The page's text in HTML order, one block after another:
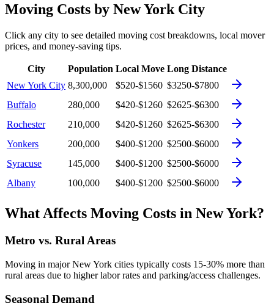
Moving Costs by New York City
Click any city to see detailed moving cost breakdowns, local mover
prices, and money-saving tips.
City Population Local Move Long Distance
New York City 8,300,000 $520-$1560 $3250-$7800
Buffalo
280,000 $420-$1260 $2625-$6300
Rochester
210,000 $420-$1260 $2625-$6300
Yonkers
200,000 $400-$1200 $2500-$6000
Syracuse
145,000 $400-$1200 $2500-$6000
Albany
100,000 $400-$1200 $2500-$6000
What Affects Moving Costs in New York?
Metro vs. Rural Areas
Moving in majorNew York cities typically costs 15-30% more than
rural areas due to higher labor rates and parking/access challenges.
Seasonal Demand